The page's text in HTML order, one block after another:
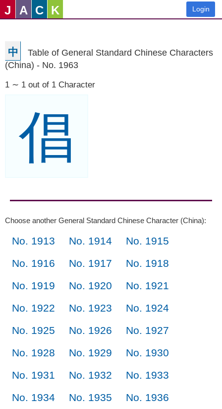
J A C K Login
中
Table of General Standard Chinese Characters
(China) - No. 1963
1 ∼ 1 out of 1 Character
倡
Choose another General Standard Chinese Character (China):
No. 1913 No. 1914
No. 1915
No. 1916
No. 1917
No. 1918
No. 1919
No. 1920
No. 1921
No. 1922
No. 1923
No. 1924
No. 1925
No. 1926
No. 1927
No. 1928
No. 1929
No. 1930
No. 1931
No. 1932
No. 1933
No. 1934
No. 1935
No. 1936